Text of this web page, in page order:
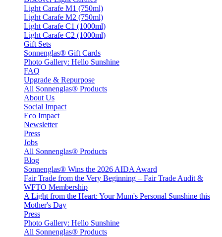
Light Carafe M1 (750ml)
Light Carafe M2 (750ml)
Light Carafe C1 (1000ml)
Light Carafe C2 (1000ml)
Gift Sets
Sonnenglas® Gift Cards
Photo Gallery: Hello Sunshine
FAQ
Upgrade & Repurpose
All Sonnenglas® Products
About Us
Social Impact
Eco Impact
Newsletter
Press
Jobs
All Sonnenglas® Products
Blog
Sonnenglas® Wins the 2026 AIDA Award
Fair Trade from the Very Beginning – Fair Trade Audit &
WFTO Membership
A Light from the Heart: Your Mum's Personal Sunshine this
Mother's Day
Press
Photo Gallery: Hello Sunshine
All Sonnenglas® Products